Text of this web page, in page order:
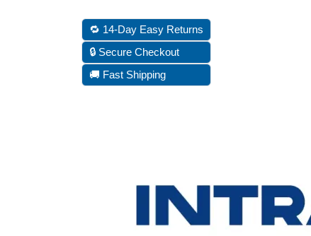
🔁 14-Day Easy Returns
🔒 Secure Checkout
🚚 Fast Shipping